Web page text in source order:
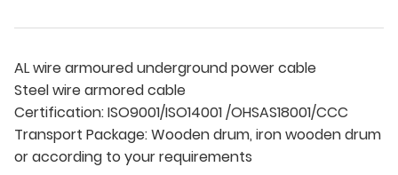
AL wire armoured underground power cable
Steel wire armored cable
Certification: ISO9001/ISO14001 /OHSAS18001/CCC
Transport Package: Wooden drum, iron wooden drum
or according to your requirements